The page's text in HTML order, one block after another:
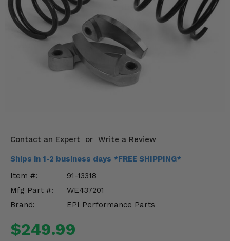
Contact an Expert or Write a Review
Ships in 1-2 business days *FREE SHIPPING*
Item #:
91-13318
Mfg Part #:
WE437201
Brand:
EPI Performance Parts
$249.99
Mirrors
Winches
Body & Exterior
Engine Performance
Suspension & Lift Kits
Drivetrain & Steering
Misc.